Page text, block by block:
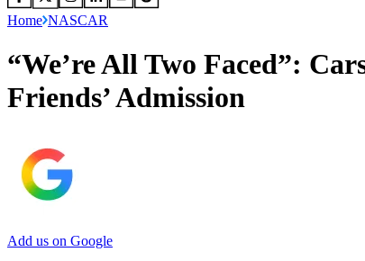
Home NASCAR
“We’re All Two Faced”:
Friends’ Admission
Add us on Google